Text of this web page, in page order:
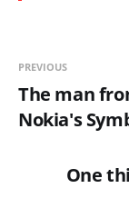
PREVIOUS
The man
Nokia's
One